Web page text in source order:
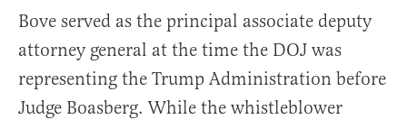
Bove served as the principal associate deputy
attorney general at the time the DOJ was
representing the Trump Administration before
Judge Boasberg. While the whistleblower